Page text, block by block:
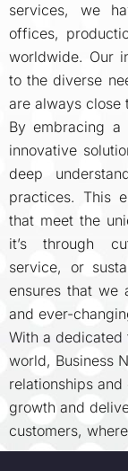
services, we
offices,
worldwide. Our
to the diverse
are always close
By embracing
innovative
deep
practices. This
that meet the
it’s through
service, or
ensures that we
and ever-
With a dedicated
world, Business
relationships
growth and
customers,